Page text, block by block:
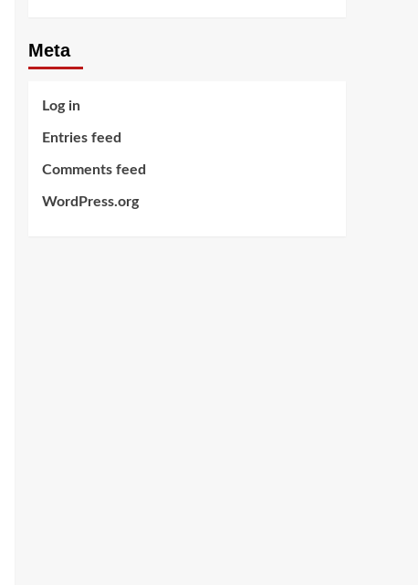
Meta
Log in
Entries feed
Comments feed
WordPress.org